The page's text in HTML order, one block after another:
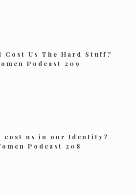
Cost Us The Hard Stuff?
Podcast 209
cost us in our Identity?
Podcast 208